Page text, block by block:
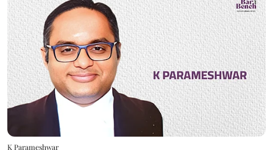
K Parameshwar